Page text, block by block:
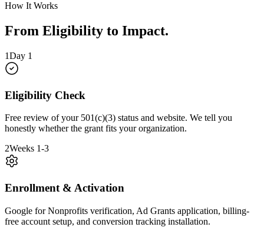
How It Works
From Eligibility to Impact.
1Day 1
Eligibility Check
Free review of your 501(c)(3) status and website. We tell you
honestly whether the grant fits your organization.
2Weeks 1-3
Enrollment & Activation
Google for Nonprofits verification, Ad Grants application, billing-
free account setup, and conversion tracking installation.